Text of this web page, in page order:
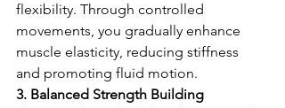
flexibility. Through controlled
movements, you gradually enhance
muscle elasticity, reducing stiffness
and promoting fluid motion.
3. Balanced Strength Building